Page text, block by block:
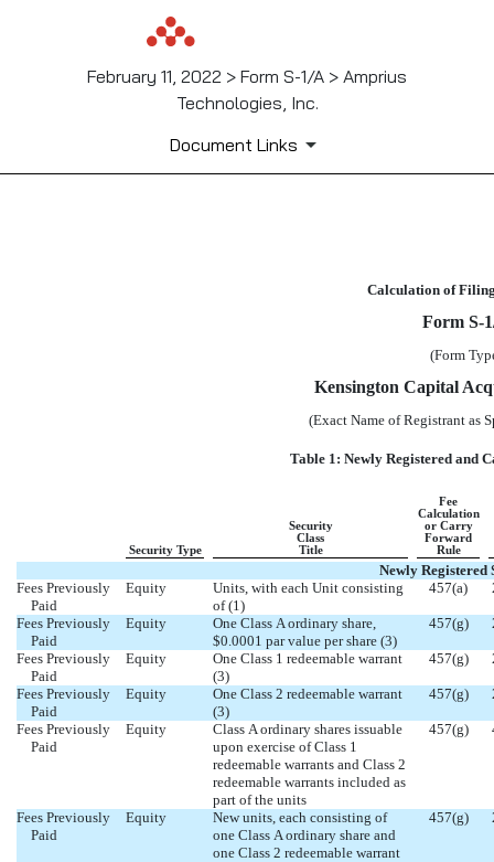
February 11, 2022 > Form S-1/A > Amprius
Technologies, Inc.
Document Links
Calculation of
Form S-
(Form
Kensington Capital
(Exact Name of Registrant as
Table 1: Newly Registered and
Security Type
Security
Class
Title
Fee
Calculation
or Carry
Forward
Rule
Newly Registered
Fees Previously
Paid
Equity
Units, with each Unit consisting
of (1)
457(a)
Fees Previously
Paid
Equity
One Class A ordinary share,
$0.0001 par value per share (3)
457(g)
Fees Previously
Paid
Equity
One Class 1 redeemable warrant
(3)
457(g)
Fees Previously
Paid
Equity
One Class 2 redeemable warrant
(3)
457(g)
Fees Previously
Paid
Equity
Class A ordinary shares issuable
upon exercise of Class 1
redeemable warrants and Class 2
redeemable warrants included as
part of the units
457(g)
Fees Previously
Paid
Equity
New units, each consisting of
one Class A ordinary share and
one Class 2 redeemable warrant
457(g)